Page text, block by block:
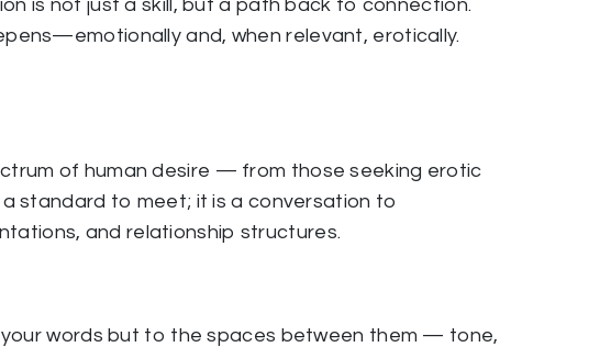
is not just a skill, but a path back to connection.
and, when relevant, erotically.
of human desire — from those seeking erotic
standard to meet; it is a conversation to
and relationship structures.
words but to the spaces between them — tone,